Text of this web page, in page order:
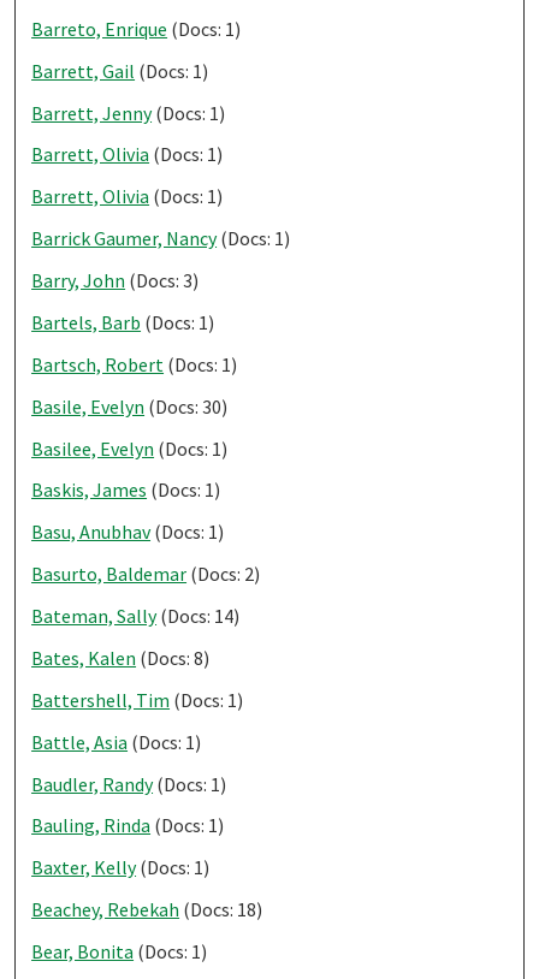
Barreto, Enrique (Docs: 1)
Barrett, Gail (Docs: 1)
Barrett, Jenny(Docs: 1)
Barrett, Olivia (Docs: 1)
Barrett, Olivia (Docs: 1)
Barrick Gaumer, Nancy(Docs: 1)
Barry, John (Docs: 3)
Bartels, Barb (Docs: 1)
Bartsch, Robert (Docs: 1)
Basile, Evelyn (Docs: 30)
Basilee, Evelyn (Docs: 1)
Baskis, James (Docs: 1)
Basu, Anubhav(Docs: 1)
Basurto, Baldemar (Docs: 2)
Bateman, Sally(Docs: 14)
Bates, Kalen (Docs: 8)
Battershell, Tim (Docs: 1)
Battle, Asia (Docs: 1)
Baudler, Randy(Docs: 1)
Bauling, Rinda (Docs: 1)
Baxter, Kelly(Docs: 1)
Beachey, Rebekah (Docs: 18)
Bear, Bonita (Docs: 1)